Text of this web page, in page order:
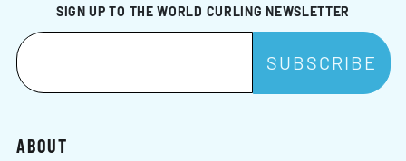
SIGN UP TO THE WORLD CURLING NEWSLETTER
ABOUT